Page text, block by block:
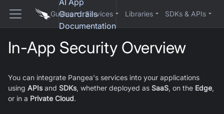
AI App
Guardrails
Documentation
Guides Services Libraries SDKs & APIs
In-App Security Overview
You can integrate Pangea's services into your applications
using APIsand SDKs, whether deployed as SaaS, on the Edge,
or in a Private Cloud.